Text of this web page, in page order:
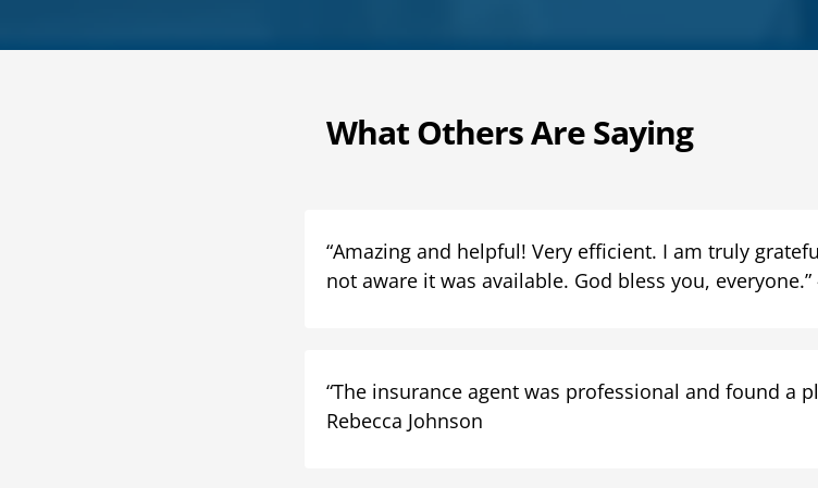
What Others Are Saying
“Amazing and helpful! Very efficient. I am truly
not aware it was available. God bless you,
“The insurance agent was professional and found a
Rebecca Johnson